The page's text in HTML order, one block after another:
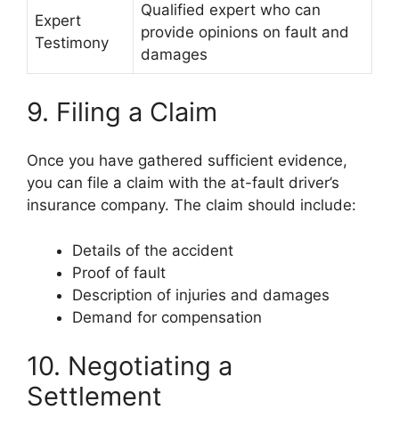
Expert
Testimony
Qualified expert who can
provide opinions on fault and
damages
9. Filing a Claim
Once you have gathered sufficient evidence,
you can file a claim with the at-fault driver’s
insurance company. The claim should include:
Details of the accident
Proof of fault
Description of injuries and damages
Demand for compensation
10. Negotiating a
Settlement